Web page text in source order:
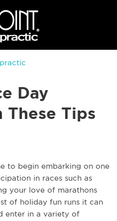
Day
These Tips
to begin embarking on one
in races such as
your love of marathons
of holiday fun runs it can
enter in a variety of